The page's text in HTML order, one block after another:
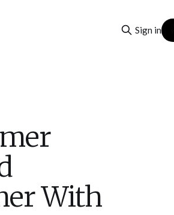
Sign in
With